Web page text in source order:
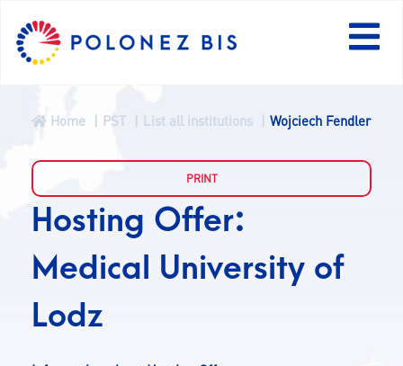
PROGRAMME
FELLOWS
PROJECTS
Home PST List all institutions Wojciech Fendler
Hosting Offer:
Medical University of
Lodz